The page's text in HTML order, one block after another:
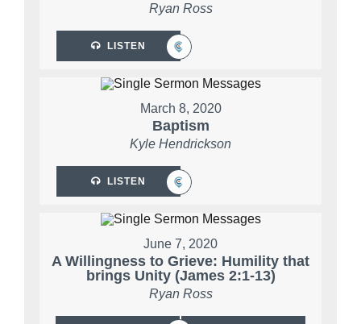
Ryan Ross
LISTEN
March 8, 2020
Baptism
Kyle Hendrickson
LISTEN
June 7, 2020
A Willingness to Grieve: Humility that
brings Unity (James 2:1-13)
Ryan Ross